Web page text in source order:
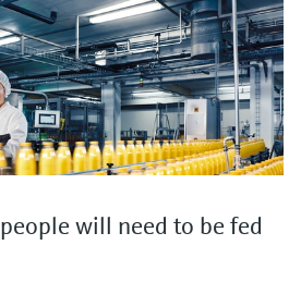
will need to be fed